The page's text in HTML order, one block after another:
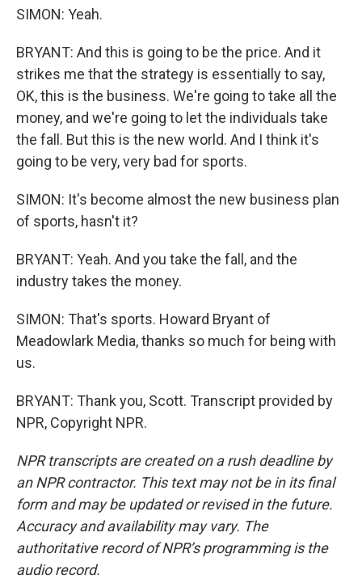
SIMON: Yeah.
BRYANT: And this is going to be the price. And it
strikes me that the strategy is essentially to say,
OK, this is the business. We're going to take all the
money, and we're going to let the individuals take
the fall. But this is the new world. And I think it's
going to be very, very bad for sports.
SIMON: It's become almost the new business plan
of sports, hasn't it?
BRYANT: Yeah. And you take the fall, and the
industry takes the money.
SIMON: That's sports. Howard Bryant of
Meadowlark Media, thanks so much for being with
us.
BRYANT: Thank you, Scott. Transcript provided by
NPR, Copyright NPR.
NPR transcripts are created on a rush deadline by
an NPR contractor. This text may not be in its final
form and may be updated or revised in the future.
Accuracy and availability may vary. The
authoritative record of NPR’s programming is the
audio record.